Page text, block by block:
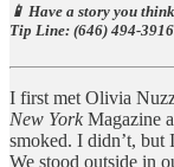
📱 Have a story you
Tip Line: ‪(646) 494-3916‬
I first met Olivia
New York Magazine
smoked. I didn’t, but
We stood outside in